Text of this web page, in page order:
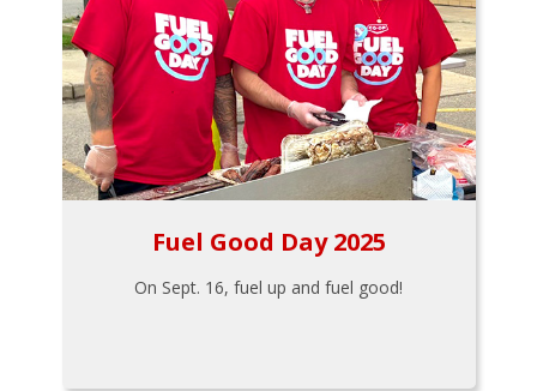
Fuel Good Day 2025
On Sept. 16, fuel up and fuel good!